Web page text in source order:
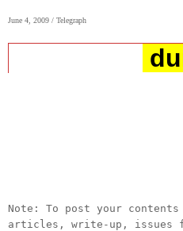
June 4, 2009 / Telegraph
Note: To post your contents
articles, write-up, issues